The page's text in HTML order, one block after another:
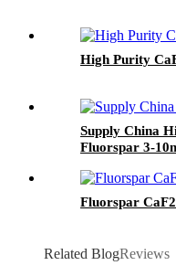
High Purity
Supply China
Fluorspar 3-
Fluorspar
Related BlogReviews